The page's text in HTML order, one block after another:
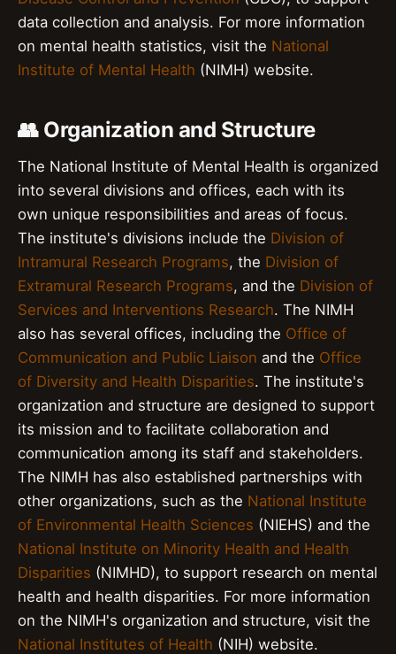
data collection and analysis. For more information
on mental health statistics, visit the National
Institute of Mental Health (NIMH) website.
👥 Organization and Structure
The National Institute of Mental Health is organized
into several divisions and offices, each with its
own unique responsibilities and areas of focus.
The institute's divisions include the Division of
Intramural Research Programs, the Division of
Extramural Research Programs, and the Division of
Services and Interventions Research. The NIMH
also has several offices, including the Office of
Communication and Public Liaison and the Office
of Diversity and Health Disparities. The institute's
organization and structure are designed to support
its mission and to facilitate collaboration and
communication among its staff and stakeholders.
The NIMH has also established partnerships with
other organizations, such as the National Institute
of Environmental Health Sciences (NIEHS) and the
National Institute on Minority Health and Health
Disparities (NIMHD), to support research on mental
health and health disparities. For more information
on the NIMH's organization and structure, visit the
National Institutes of Health (NIH) website.